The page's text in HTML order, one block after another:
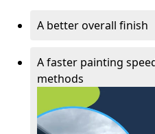
A better overall finish
A faster painting
methods